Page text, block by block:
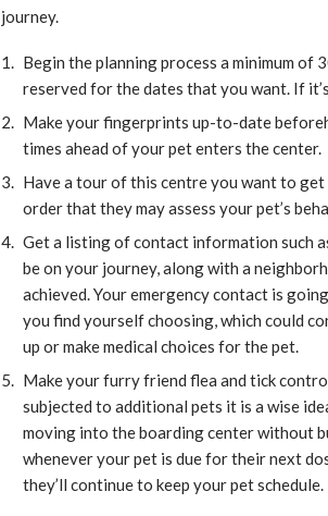
journey.
Begin the planning process a minimum of
reserved for the dates that you want. If
Make your fingerprints up-to-date
times ahead of your pet enters the center.
Have a tour of this centre you want to get
order that they may assess your pet’s
Get a listing of contact information such
be on your journey, along with a
achieved. Your emergency contact is
you find yourself choosing, which could
up or make medical choices for the pet.
Make your furry friend flea and tick
subjected to additional pets it is a wise
moving into the boarding center without
whenever your pet is due for their next
they’ll continue to keep your pet schedule.